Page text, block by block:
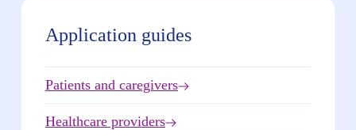
Application guides
Patients and caregivers
Healthcare providers